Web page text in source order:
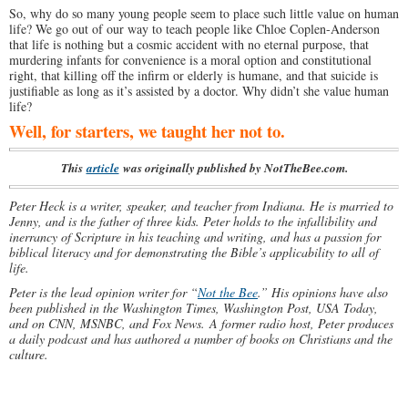
So, why do so many young people seem to place such little value on human
life? We go out of our way to teach people like Chloe Coplen-Anderson
that life is nothing but a cosmic accident with no eternal purpose, that
murdering infants for convenience is a moral option and constitutional
right, that killing off the infirm or elderly is humane, and that suicide is
justifiable as long as it’s assisted by a doctor. Why didn’t she value human
life?
Well, for starters, we taught her not to.
Thisarticlewas originally published by NotTheBee.com.
Peter Heck is a writer, speaker, and teacher from Indiana. He is married to
Jenny, and is the father of three kids. Peter holds to the infallibility and
inerrancy of Scripture in his teaching and writing, and has a passion for
biblical literacy and for demonstrating the Bible’s applicability to all of
life.
Peter is the lead opinion writer for “Not the Bee.” His opinions have also
been published in the Washington Times, Washington Post, USA Today,
and on CNN, MSNBC, and Fox News. A former radio host, Peter produces
a daily podcast and has authored a number of books on Christians and the
culture.